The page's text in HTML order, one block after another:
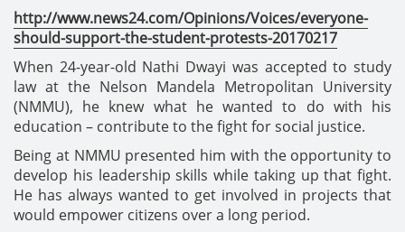
http://www.news24.com/Opinions/Voices/everyone-
should-support-the-student-protests-20170217
When 24-year-old Nathi Dwayi was accepted to study
law at the Nelson Mandela Metropolitan University
(NMMU), he knew what he wanted to do with his
education – contribute to the fight for social justice.
Being at NMMU presented him with the opportunity to
develop his leadership skills while taking up that fight.
He has always wanted to get involved in projects that
would empower citizens over a long period.